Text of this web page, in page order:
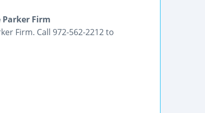
Parker Firm
Firm. Call 972-562-2212 to